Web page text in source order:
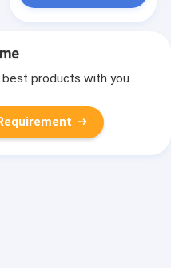
products with you.